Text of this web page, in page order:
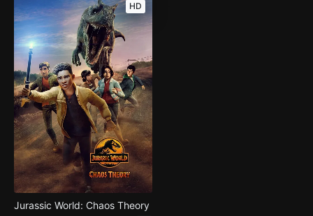
HD
Jurassic World: Chaos Theory